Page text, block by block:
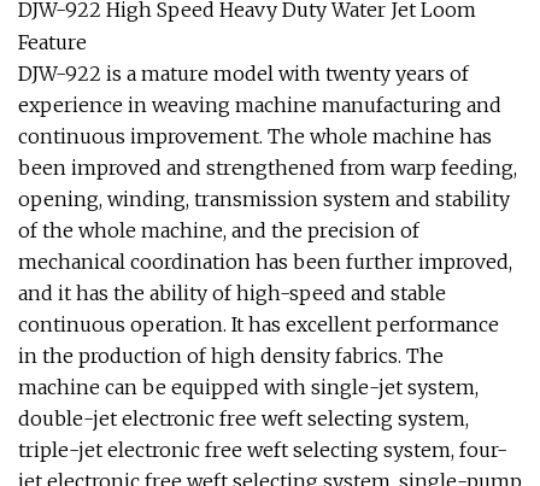
DJW-922 High Speed Heavy Duty Water Jet Loom
Feature
DJW-922 is a mature model with twenty years of
experience in weaving machine manufacturing and
continuous improvement. The whole machine has
been improved and strengthened from warp feeding,
opening, winding, transmission system and stability
of the whole machine, and the precision of
mechanical coordination has been further improved,
and it has the ability of high-speed and stable
continuous operation. It has excellent performance
in the production of high density fabrics. The
machine can be equipped with single-jet system,
double-jet electronic free weft selecting system,
triple-jet electronic free weft selecting system, four-
jet electronic free weft selecting system, single-pump